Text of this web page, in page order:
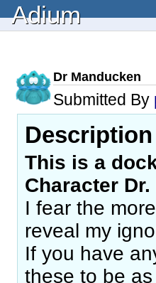
Adium
Dr Manducken
Submitted By
Description
This is a
Character
I fear the
reveal my
If you have
these to be